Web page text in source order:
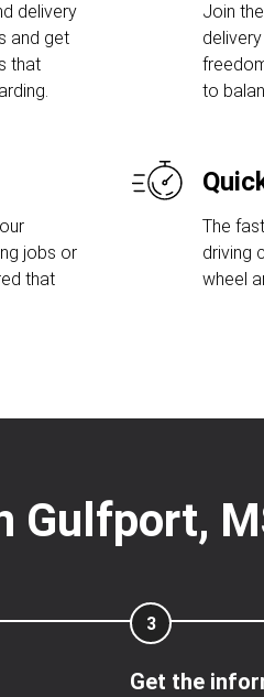
delivery
and get
that
Join
to
jobs or
that
The
driving
wheel
Gulfport,
3
Get the